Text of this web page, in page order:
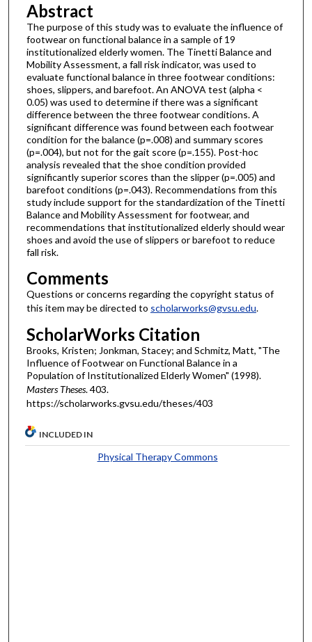
Abstract
The purpose of this study was to evaluate the influence of
footwear on functional balance in a sample of 19
institutionalized elderly women. The Tinetti Balance and
Mobility Assessment, a fall risk indicator, was used to
evaluate functional balance in three footwear conditions:
shoes, slippers, and barefoot. An ANOVA test (alpha <
0.05) was used to determine if there was a significant
difference between the three footwear conditions. A
significant difference was found between each footwear
condition for the balance (p=.008) and summary scores
(p=.004), but not for the gait score (p=.155). Post-hoc
analysis revealed that the shoe condition provided
significantly superior scores than the slipper (p=.005) and
barefoot conditions (p=.043). Recommendations from this
study include support for the standardization of the Tinetti
Balance and Mobility Assessment for footwear, and
recommendations that institutionalized elderly should wear
shoes and avoid the use of slippers or barefoot to reduce
fall risk.
Comments
Questions or concerns regarding the copyright status of
this item may be directed to scholarworks@gvsu.edu.
ScholarWorks Citation
Brooks, Kristen; Jonkman, Stacey; and Schmitz, Matt, "The
Influence of Footwear on Functional Balance in a
Population of Institutionalized Elderly Women" (1998).
Masters Theses. 403.
https://scholarworks.gvsu.edu/theses/403
INCLUDED IN
Physical Therapy Commons